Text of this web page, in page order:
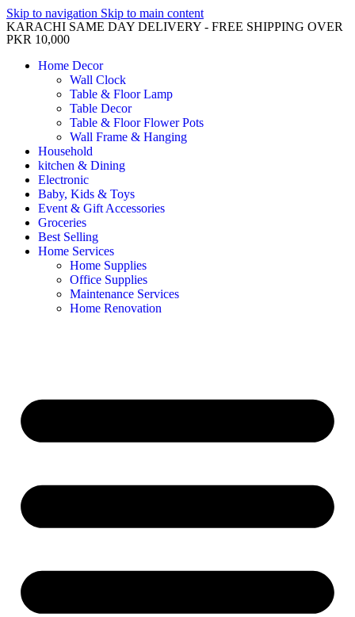
Skip to navigation Skip to main content
KARACHI SAME DAY DELIVERY - FREE SHIPPING OVER
PKR 10,000
Home Decor
Wall Clock
Table & Floor Lamp
Table Decor
Table & Floor Flower Pots
Wall Frame & Hanging
Household
kitchen & Dining
Electronic
Baby, Kids & Toys
Event & Gift Accessories
Groceries
Best Selling
Home Services
Home Supplies
Office Supplies
Maintenance Services
Home Renovation